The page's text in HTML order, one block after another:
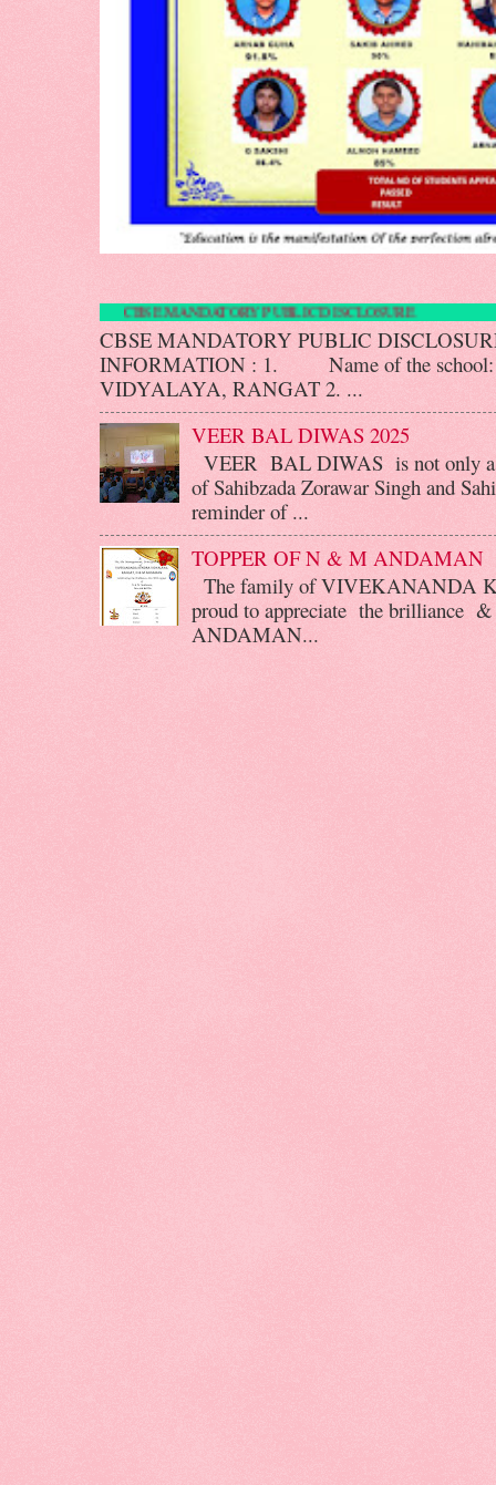
CBSE MANDATORY PUBLIC
CBSE MANDATORY PUBLIC
INFORMATION : 1. Name of the
VIDYALAYA, RANGAT 2. ...
VEER BAL DIWAS 2025
VEER BAL DIWAS is not only a
of Sahibzada Zorawar Singh and
reminder of ...
TOPPER OF N & M ANDAMAN
The family of VIVEKANANDA
proud to appreciate the brilliance
ANDAMAN...